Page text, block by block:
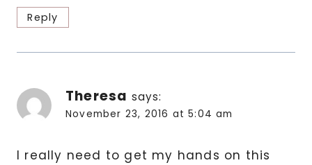
Reply
Theresa says:
November 23, 2016 at 5:04 am
I really need to get my hands on this